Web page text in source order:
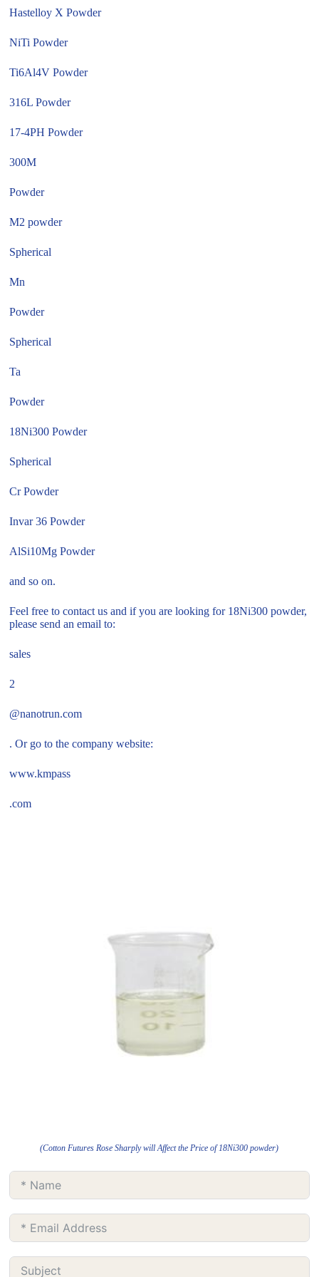
Hastelloy X Powder
NiTi Powder
Ti6Al4V Powder
316L Powder
17-4PH Powder
300M
Powder
M2 powder
Spherical
Mn
Powder
Spherical
Ta
Powder
18Ni300 Powder
Spherical
Cr Powder
Invar 36 Powder
AlSi10Mg Powder
and so on.
Feel free to contact us and if you are looking for 18Ni300 powder,
please send an email to:
sales
2
@nanotrun.com
. Or go to the company website:
www.kmpass
.com
(Cotton Futures Rose Sharply will Affect the Price of 18Ni300 powder)